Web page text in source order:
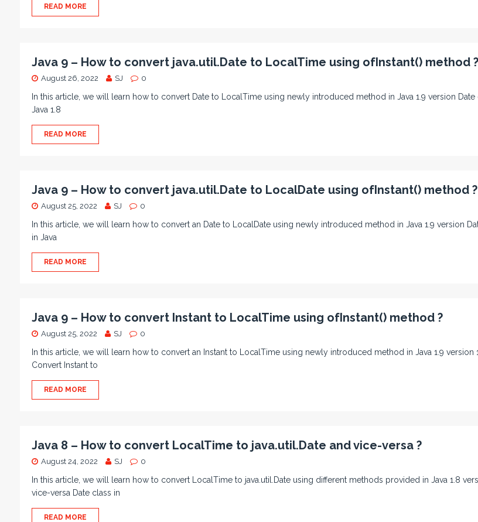
READ MORE
Java 9 – How to convert java.util.Date to LocalTime using ofInstant() method ?
August 26, 2022 SJ 0
In this article, we will learn how to convert Date to LocalTime using newly introduced method in Java 1.9 version Date
Java 1.8
READ MORE
Java 9 – How to convert java.util.Date to LocalDate using ofInstant() method ?
August 25, 2022 SJ 0
In this article, we will learn how to convert an Date to LocalDate using newly introduced method in Java 1.9 version
in Java
READ MORE
Java 9 – How to convert Instant to LocalTime using ofInstant() method ?
August 25, 2022 SJ 0
In this article, we will learn how to convert an Instant to LocalTime using newly introduced method in Java 1.9 version 1.
Convert Instant to
READ MORE
Java 8 – How to convert LocalTime to java.util.Date and vice-versa ?
August 24, 2022 SJ 0
In this article, we will learn how to convert LocalTime to java.util.Date using different methods provided in Java 1.8
vice-versa Date class in
READ MORE